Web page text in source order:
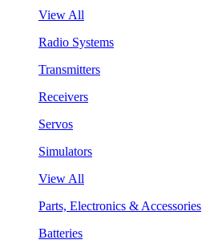
View All
Radio Systems
Transmitters
Receivers
Servos
Simulators
View All
Parts, Electronics & Accessories
Batteries